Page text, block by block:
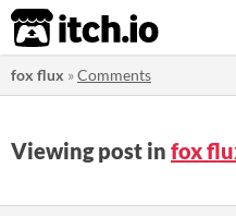
itch.io
fox flux »Comments
Viewing post in fox